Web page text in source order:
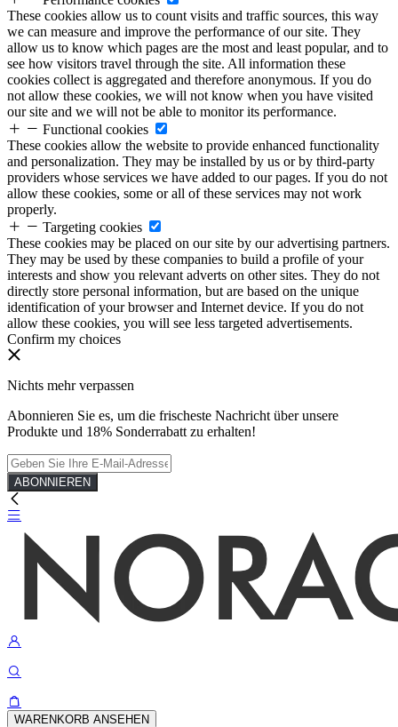
These cookies allow us to count visits and traffic sources, this way
we can measure and improve the performance of our site. They
allow us to know which pages are the most and least popular, and to
see how visitors travel through the site. All information these
cookies collect is aggregated and therefore anonymous. If you do
not allow these cookies, we will not know when you have visited
our site and we will not be able to monitor its performance.
Functional cookies
These cookies allow the website to provide enhanced functionality
and personalization. They may be installed by us or by third-party
providers whose services we have added to our pages. If you do not
allow these cookies, some or all of these services may not work
properly.
Targeting cookies
These cookies may be placed on our site by our advertising partners.
They may be used by these companies to build a profile of your
interests and show you relevant adverts on other sites. They do not
directly store personal information, but are based on the unique
identification of your browser and Internet device. If you do not
allow these cookies, you will see less targeted advertisements.
Confirm my choices
Nichts mehr verpassen
Abonnieren Sie es, um die frischeste Nachricht über unsere
Produkte und 18% Sonderrabatt zu erhalten!
ABONNIEREN
WARENKORB ANSEHEN